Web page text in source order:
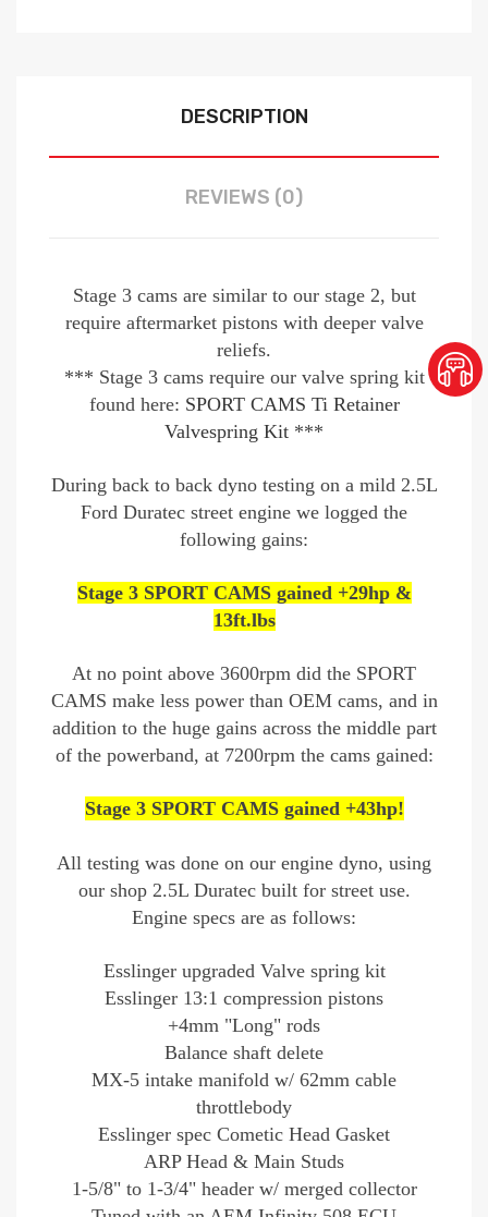
DESCRIPTION
REVIEWS (0)
Stage 3 cams are similar to our stage 2, but
require aftermarket pistons with deeper valve
reliefs.
*** Stage 3 cams require our valve spring kit
found here: SPORT CAMS Ti Retainer
Valvespring Kit ***
During back to back dyno testing on a mild 2.5L
Ford Duratec street engine we logged the
following gains:
Stage 3 SPORT CAMS gained +29hp &
13ft.lbs
At no point above 3600rpm did the SPORT
CAMS make less power than OEM cams, and in
addition to the huge gains across the middle part
of the powerband, at 7200rpm the cams gained:
Stage 3 SPORT CAMS gained +43hp!
All testing was done on our engine dyno, using
our shop 2.5L Duratec built for street use.
Engine specs are as follows:
Esslinger upgraded Valve spring kit
Esslinger 13:1 compression pistons
+4mm "Long" rods
Balance shaft delete
MX-5 intake manifold w/ 62mm cable
throttlebody
Esslinger spec Cometic Head Gasket
ARP Head & Main Studs
1-5/8" to 1-3/4" header w/ merged collector